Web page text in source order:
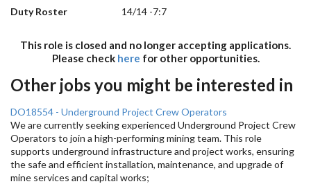
Duty Roster
14/14 -7:7
This role is closed and no longer accepting applications.
Please check here for other opportunities.
Other jobs you might be interested in
DO18554 - Underground Project Crew Operators
We are currently seeking experienced Underground Project Crew
Operators to join a high-performing mining team. This role
supports underground infrastructure and project works, ensuring
the safe and efficient installation, maintenance, and upgrade of
mine services and capital works;